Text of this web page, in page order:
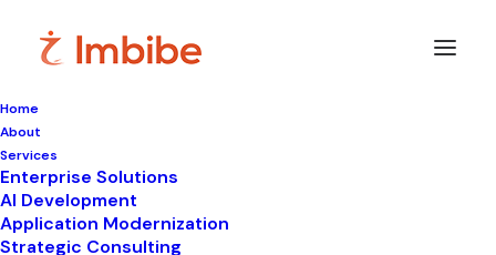
Home
About
Services
Enterprise Solutions
AI Development
Application Modernization
Strategic Consulting
InContent Marketing